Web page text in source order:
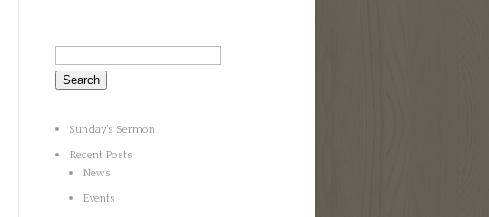
Sunday’s Sermon
Recent Posts
News
Events